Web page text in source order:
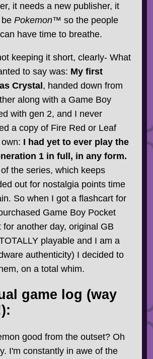
it needs a new publisher, it
Pokemon™ so the people
have time to breathe.
keeping it short, clearly- What
to say was: My first
Crystal, handed down from
along with a Game Boy
with gen 2, and I never
a copy of Fire Red or Leaf
I had yet to ever play the
1 in full, in any form.
the series, which keeps
out for nostalgia points time
So when I got a flashcart for
Game Boy Pocket
for another day, original GB
playable and I am a
authenticity) I decided to
on a total whim.
game log (way
good from the outset? Oh
I'm constantly in awe of the